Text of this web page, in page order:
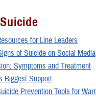
for Line Leaders
of Suicide on Social Media
Symptoms and Treatment
Biggest Support
Prevention Tools for